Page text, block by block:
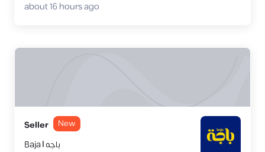
about 16 hours ago
Seller New
Baja | باجه